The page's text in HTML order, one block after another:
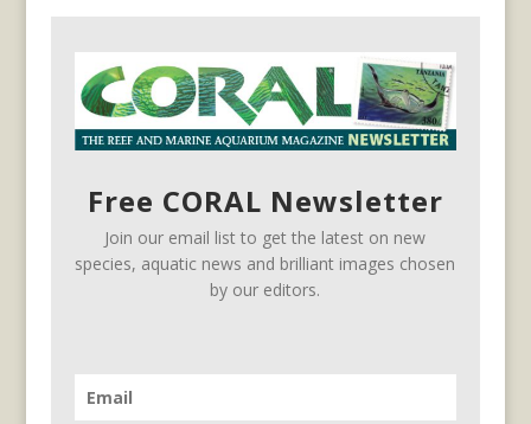
Free CORAL Newsletter
Join our email list to get the latest on new
species, aquatic news and brilliant images chosen
by our editors.